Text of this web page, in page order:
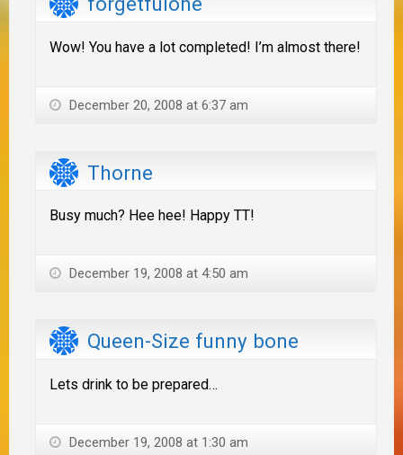
Wow! You have a lot completed! I’m almost there!
December 20, 2008 at 6:37 am
Thorne
Busy much? Hee hee! Happy TT!
December 19, 2008 at 4:50 am
Queen-Size funny bone
Lets drink to be prepared…
December 19, 2008 at 1:30 am